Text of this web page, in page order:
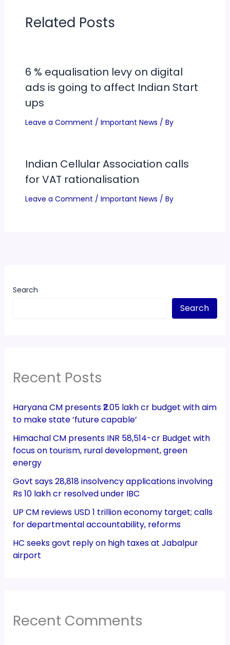
Related Posts
6 % equalisation levy on digital
ads is going to affect Indian Start
ups
Leave a Comment / Important News / By
Indian Cellular Association calls
for VAT rationalisation
Leave a Comment / Important News / By
Search
Search
Recent Posts
Haryana CM presents ₹2.05 lakh cr budget with aim
to make state ‘future capable’
Himachal CM presents INR 58,514-cr Budget with
focus on tourism, rural development, green
energy
Govt says 28,818 insolvency applications involving
Rs 10 lakh cr resolved under IBC
UP CM reviews USD 1 trillion economy target; calls
for departmental accountability, reforms
HC seeks govt reply on high taxes at Jabalpur
airport
Recent Comments